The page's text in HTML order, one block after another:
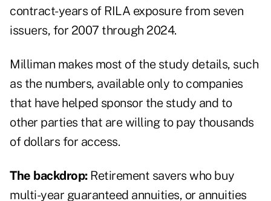
contract-years of RILA exposure from seven
issuers, for 2007 through 2024.
Milliman makes most of the study details, such
as the numbers, available only to companies
that have helped sponsor the study and to
other parties that are willing to pay thousands
of dollars for access.
The backdrop:Retirement savers who buy
multi-year guaranteed annuities, or annuities